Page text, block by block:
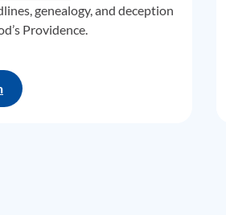
genealogy, and deception
Providence.